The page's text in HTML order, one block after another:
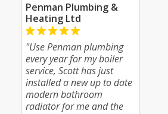
Penman Plumbing &
Heating Ltd
"Use Penman plumbing
every year for my boiler
service, Scott has just
installed a new up to date
modern bathroom
radiator for me and the